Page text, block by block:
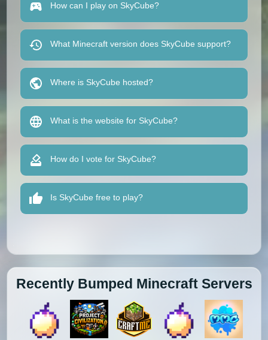
How can I play on SkyCube?
What Minecraft version does SkyCube support?
Where is SkyCube hosted?
What is the website for SkyCube?
How do I vote for SkyCube?
Is SkyCube free to play?
Recently Bumped Minecraft Servers